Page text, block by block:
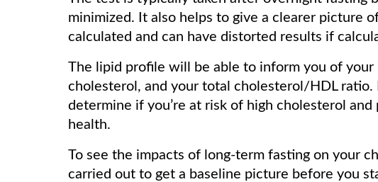
minimized. It also helps to give a clearer picture
calculated and can have distorted results if
The lipid profile will be able to inform you of your
cholesterol, and your total cholesterol/HDL
determine if you’re at risk of high cholesterol and
health.
To see the impacts of long-term fasting on your
carried out to get a baseline picture before you